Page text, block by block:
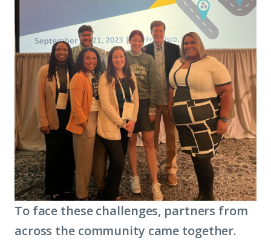
To face these challenges, partners from
across the community came together.